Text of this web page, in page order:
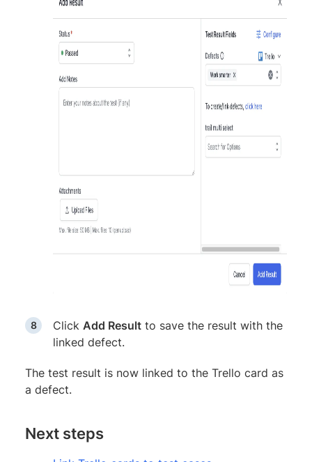
Click Add Result to save the result with the
linked defect.
The test result is now linked to the Trello card as
a defect.
Next steps